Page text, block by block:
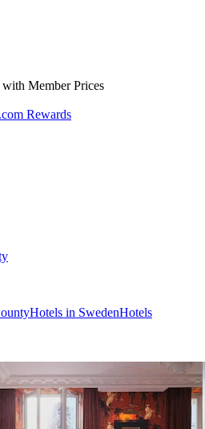
Member Prices
Rewards
Hotels in SwedenHotels